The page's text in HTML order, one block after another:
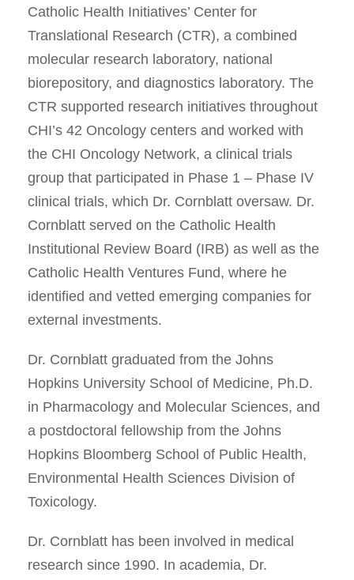
Catholic Health Initiatives’ Center for
Translational Research (CTR), a combined
molecular research laboratory, national
biorepository, and diagnostics laboratory. The
CTR supported research initiatives throughout
CHI’s 42 Oncology centers and worked with
the CHI Oncology Network, a clinical trials
group that participated in Phase 1 – Phase IV
clinical trials, which Dr. Cornblatt oversaw. Dr.
Cornblatt served on the Catholic Health
Institutional Review Board (IRB) as well as the
Catholic Health Ventures Fund, where he
identified and vetted emerging companies for
external investments.
Dr. Cornblatt graduated from the Johns
Hopkins University School of Medicine, Ph.D.
in Pharmacology and Molecular Sciences, and
a postdoctoral fellowship from the Johns
Hopkins Bloomberg School of Public Health,
Environmental Health Sciences Division of
Toxicology.
Dr. Cornblatt has been involved in medical
research since 1990. In academia, Dr.